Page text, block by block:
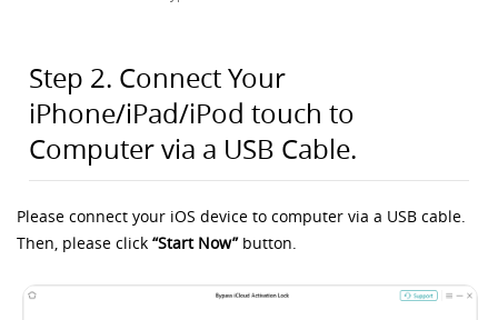
Step 2. Connect Your
iPhone/iPad/iPod touch to
Computer via a USB Cable.
Please connect your iOS device to computer via a USB cable.
Then, please click“Start Now”button.